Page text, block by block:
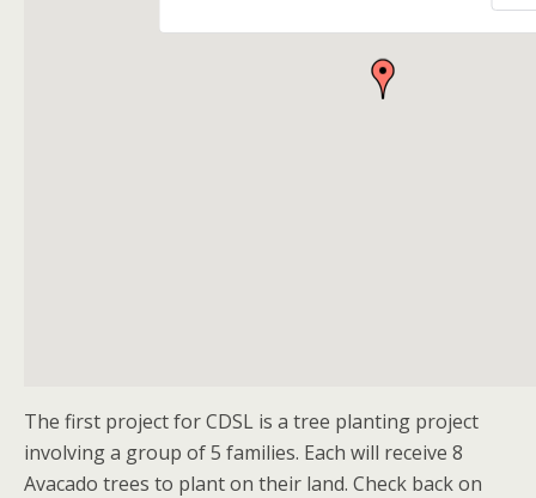
The first project for CDSL is a tree planting project
involving a group of 5 families. Each will receive 8
Avacado trees to plant on their land. Check back on